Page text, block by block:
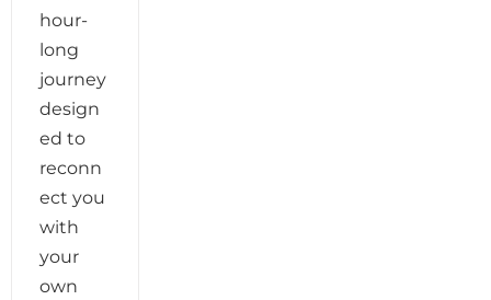
hour-
long
journey
design
ed to
reconn
ect you
with
your
own